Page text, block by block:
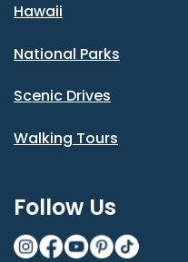
Hawaii
National Parks
Scenic Drives
Walking Tours
Follow Us